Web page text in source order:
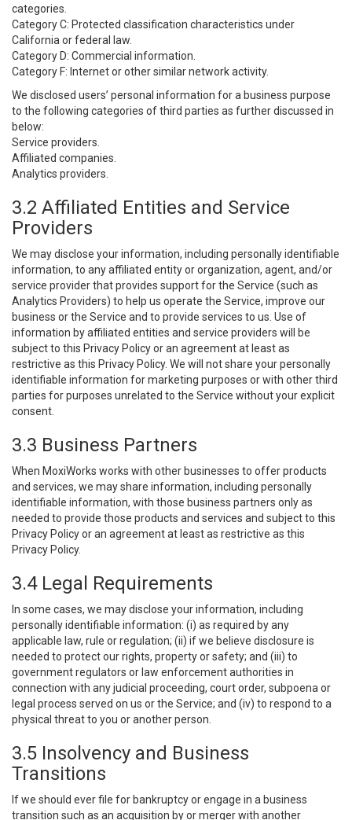
categories.
Category C: Protected classification characteristics under
California or federal law.
Category D: Commercial information.
Category F: Internet or other similar network activity.
We disclosed users’ personal information for a business purpose
to the following categories of third parties as further discussed in
below:
Service providers.
Affiliated companies.
Analytics providers.
3.2 Affiliated Entities and Service
Providers
We may disclose your information, including personally identifiable
information, to any affiliated entity or organization, agent, and/or
service provider that provides support for the Service (such as
Analytics Providers) to help us operate the Service, improve our
business or the Service and to provide services to us. Use of
information by affiliated entities and service providers will be
subject to this Privacy Policy or an agreement at least as
restrictive as this Privacy Policy. We will not share your personally
identifiable information for marketing purposes or with other third
parties for purposes unrelated to the Service without your explicit
consent.
3.3 Business Partners
When MoxiWorks works with other businesses to offer products
and services, we may share information, including personally
identifiable information, with those business partners only as
needed to provide those products and services and subject to this
Privacy Policy or an agreement at least as restrictive as this
Privacy Policy.
3.4 Legal Requirements
In some cases, we may disclose your information, including
personally identifiable information: (i) as required by any
applicable law, rule or regulation; (ii) if we believe disclosure is
needed to protect our rights, property or safety; and (iii) to
government regulators or law enforcement authorities in
connection with any judicial proceeding, court order, subpoena or
legal process served on us or the Service; and (iv) to respond to a
physical threat to you or another person.
3.5 Insolvency and Business
Transitions
If we should ever file for bankruptcy or engage in a business
transition such as an acquisition by or merger with another